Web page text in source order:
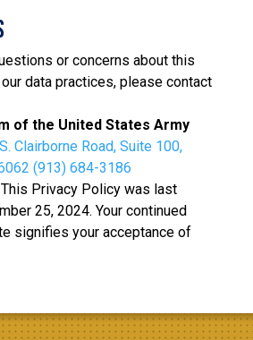
or concerns about this
data practices, please contact
of the United States Army
Clairborne Road, Suite 100,
(913) 684-3186
Privacy Policy was last
25, 2024. Your continued
signifies your acceptance of